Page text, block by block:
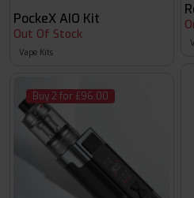
PockeX AIO Kit
Out Of Stock
Vape Kits
Buy 2 for £96.00